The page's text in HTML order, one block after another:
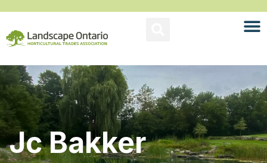
Jc Bakker